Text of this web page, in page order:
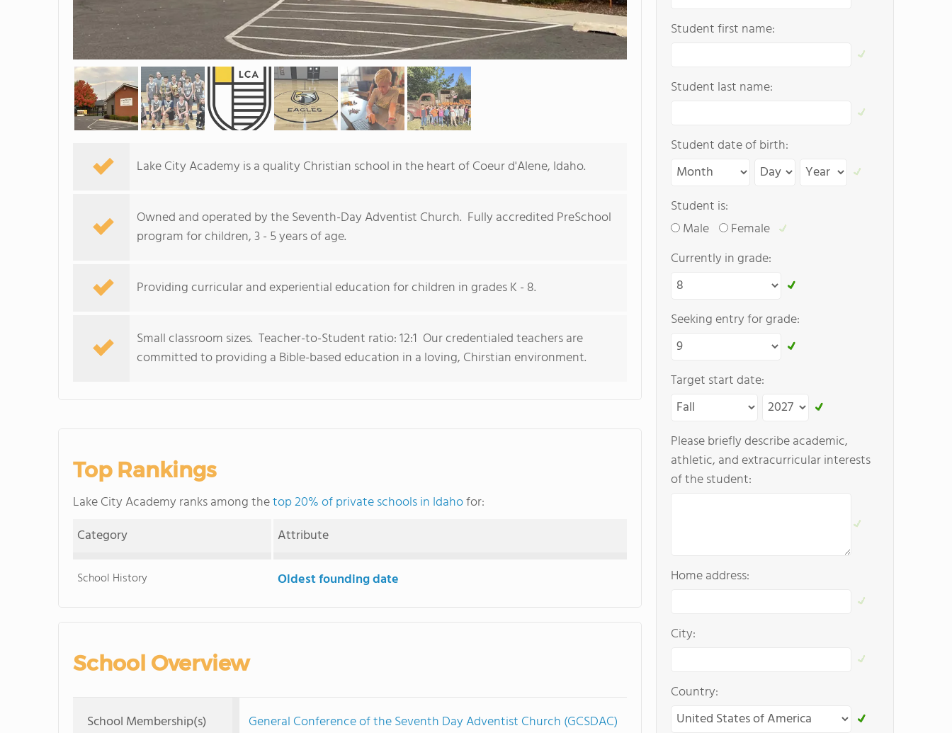
Lake City Academy is a quality Christian school in the heart of Coeur d'Alene, Idaho.
Owned and operated by the Seventh-Day Adventist Church. Fully accredited PreSchool
program for children, 3 - 5 years of age.
Providing curricular and experiential education for children in grades K - 8.
Small classroom sizes. Teacher-to-Student ratio: 12:1 Our credentialed teachers are
committed to providing a Bible-based education in a loving, Chirstian environment.
Top Rankings
Lake City Academy ranks among thetop 20% of private schools in Idahofor:
Category
Attribute
School History Oldest founding date
School Overview
School Membership(s) General Conference of the Seventh Day Adventist Church (GCSDAC)
Student first name:
Student last name:
Student date of birth:
Student is:
Male
Female
Currently in grade:
Seeking entry for grade:
Target start date:
Please briefly describe academic,
athletic, and extracurricular interests
of the student:
Home address:
City:
Country: